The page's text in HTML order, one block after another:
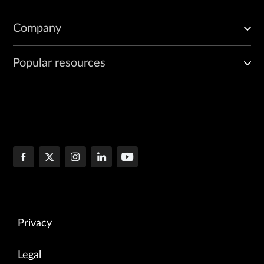
Type:Host HWaddr:ba:9c:0f:ab:e2:c9
            DDP: OFF SwLB: ON
Vrf:0 Mcast Vrf:65535 Flags:L3L2DProxyEr QOS:-
Company
Popular resources
Privacy
Legal